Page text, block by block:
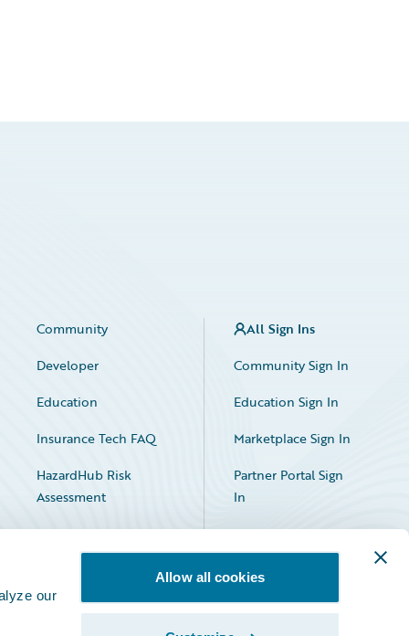
our
Allow all cookies
Community
Developer
Education
Insurance Tech FAQ
HazardHub Risk
Assessment
All Sign Ins
Community Sign In
Education Sign In
Marketplace Sign In
Partner Portal Sign
In